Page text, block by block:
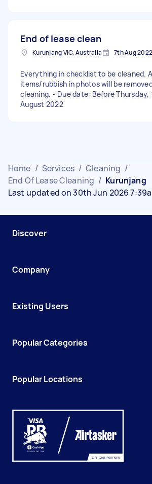
End of lease clean
Kurunjang VIC, Australia 7th Aug 2022
Everything in checklist to be cleaned.
items/rubbish in photos will be
cleaning. - Due date: Before Thursday,
August 2022
Home / Services / Cleaning /
End Of Lease Cleaning / Kurunjang
Last updated on 30th Jun 2026
Discover
Company
Existing Users
Popular Categories
Popular Locations